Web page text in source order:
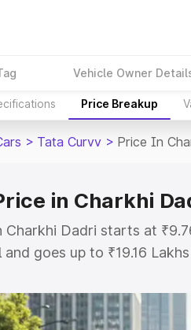
Vehicle Owner
Price Breakup
> Tata Curvv > Price In
in Charkhi
Charkhi Dadri starts at
goes up to ₹19.16
Curvv on-road price in
Cost, Insurance
price of Tata Curvv price